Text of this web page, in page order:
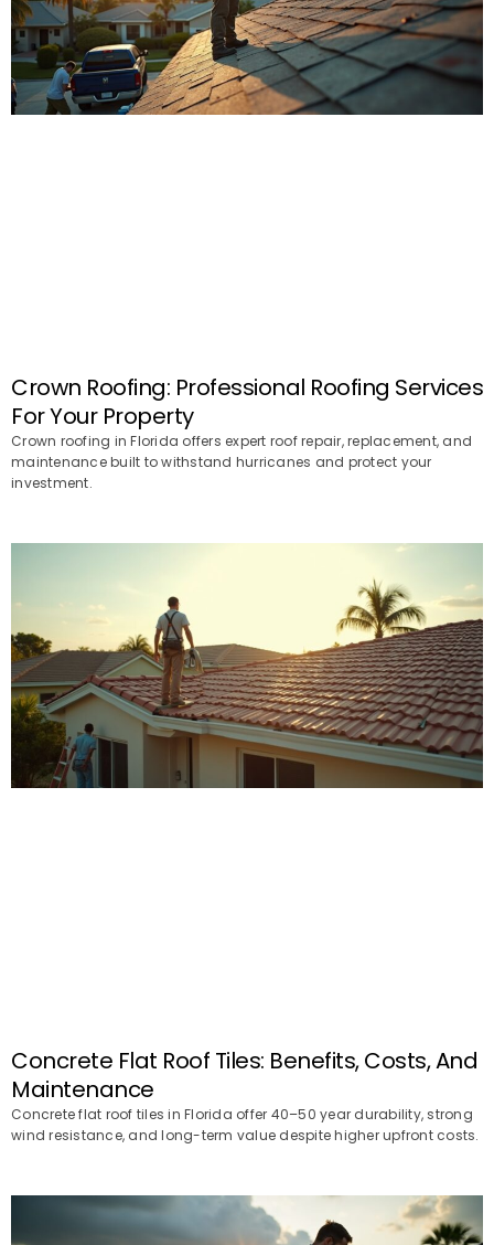
Crown Roofing: Professional Roofing Services
For Your Property
Crown roofing in Florida offers expert roof repair, replacement, and
maintenance built to withstand hurricanes and protect your
investment.
Concrete Flat Roof Tiles: Benefits, Costs, And
Maintenance
Concrete flat roof tiles in Florida offer 40–50 year durability, strong
wind resistance, and long-term value despite higher upfront costs.